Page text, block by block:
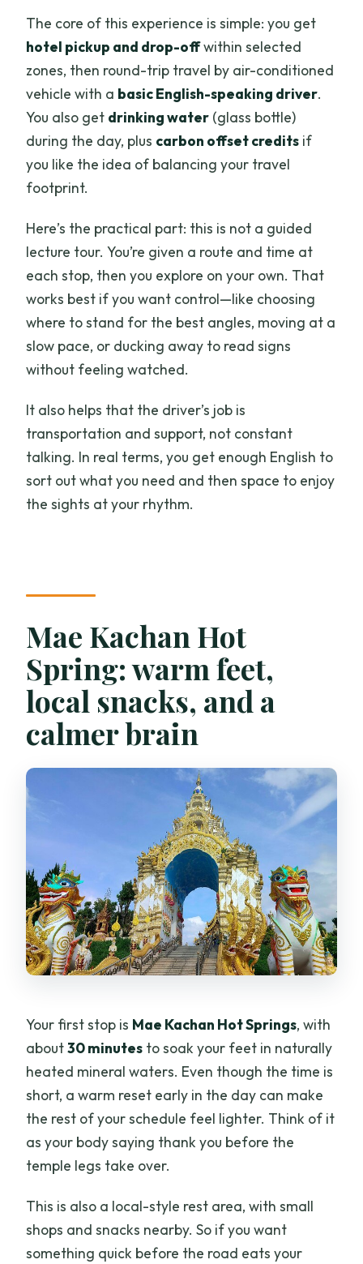
The core of this experience is simple: you get
hotel pickup and drop-offwithin selected
zones, then round-trip travel by air-conditioned
vehicle with a basic English-speaking driver.
You also get drinking water (glass bottle)
during the day, plus carbon offset credits if
you like the idea of balancing your travel
footprint.
Here’s the practical part: this is not a guided
lecture tour. You’re given a route and time at
each stop, then you explore on your own. That
works best if you want control—like choosing
where to stand for the best angles, moving at a
slow pace, or ducking away to read signs
without feeling watched.
It also helps that the driver’s job is
transportation and support, not constant
talking. In real terms, you get enough English to
sort out what you need and then space to enjoy
the sights at your rhythm.
Mae Kachan Hot
Spring: warm feet,
local snacks, and a
calmer brain
Your first stop is Mae Kachan Hot Springs, with
about30 minutes to soak your feet in naturally
heated mineral waters. Even though the time is
short, a warm reset early in the day can make
the rest of your schedule feel lighter. Think of it
as your body saying thank you before the
temple legs take over.
This is also a local-style rest area, with small
shops and snacks nearby. So if you want
something quick before the road eats your